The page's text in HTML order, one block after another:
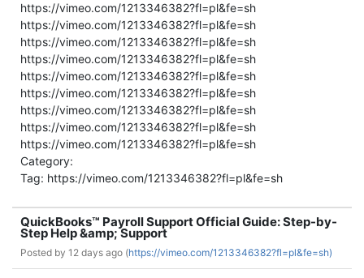
https://vimeo.com/1213346382?fl=pl&fe=sh
https://vimeo.com/1213346382?fl=pl&fe=sh
https://vimeo.com/1213346382?fl=pl&fe=sh
https://vimeo.com/1213346382?fl=pl&fe=sh
https://vimeo.com/1213346382?fl=pl&fe=sh
https://vimeo.com/1213346382?fl=pl&fe=sh
https://vimeo.com/1213346382?fl=pl&fe=sh
https://vimeo.com/1213346382?fl=pl&fe=sh
https://vimeo.com/1213346382?fl=pl&fe=sh
Category:
Tag: https://vimeo.com/1213346382?fl=pl&fe=sh
QuickBooks™ Payroll Support Official Guide: Step-by-
Step Help &amp; Support
Posted by 12 days ago (https://vimeo.com/1213346382?fl=pl&fe=sh)